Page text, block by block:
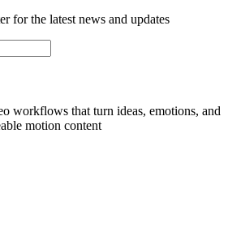
for the latest news and updates
workflows that turn ideas, emotions, and
motion content